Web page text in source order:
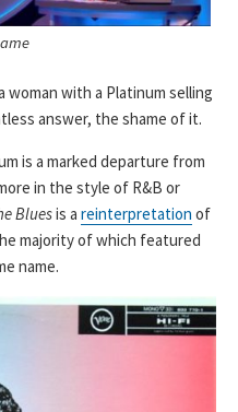
woman with a Platinum selling
answer, the shame of it.
is a marked departure from
in the style of R&B or
Bluesis a reinterpretation of
majority of which featured
name.